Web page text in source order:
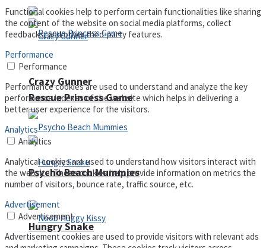
Rescue Princess Game
Hungry Snake
Crazy Gunner
Psycho Beach Mummies
Functional cookies help to perform certain functionalities like sharing
the content of the website on social media platforms, collect
feedbacks, and other third-party features.
Performance
Performance
Performance cookies are used to understand and analyze the key
performance indexes of the website which helps in delivering a
better user experience for the visitors.
Analytics
Analytics
Analytical cookies are used to understand how visitors interact with
the website. These cookies help provide information on metrics the
number of visitors, bounce rate, traffic source, etc.
Advertisement
Advertisement
Advertisement cookies are used to provide visitors with relevant ads